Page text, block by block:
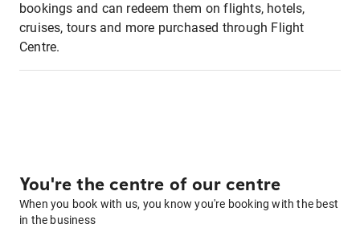
bookings and can redeem them on flights, hotels,
cruises, tours and more purchased through Flight
Centre.
You're the centre of our centre
When you book with us, you know you're booking with the best
in the business